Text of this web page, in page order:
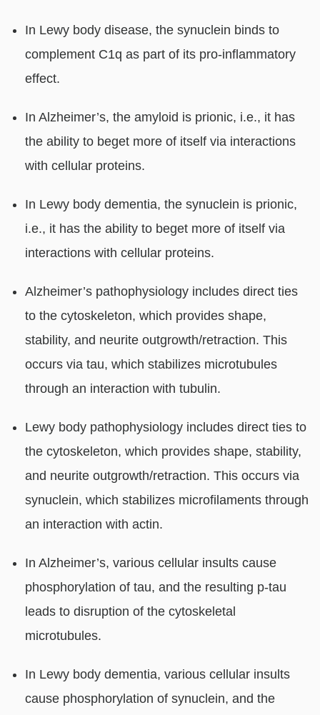
In Lewy body disease, the synuclein binds to
complement C1q as part of its pro-inflammatory
effect.
In Alzheimer’s, the amyloid is prionic, i.e., it has
the ability to beget more of itself via interactions
with cellular proteins.
In Lewy body dementia, the synuclein is prionic,
i.e., it has the ability to beget more of itself via
interactions with cellular proteins.
Alzheimer’s pathophysiology includes direct ties
to the cytoskeleton, which provides shape,
stability, and neurite outgrowth/retraction. This
occurs via tau, which stabilizes microtubules
through an interaction with tubulin.
Lewy body pathophysiology includes direct ties to
the cytoskeleton, which provides shape, stability,
and neurite outgrowth/retraction. This occurs via
synuclein, which stabilizes microfilaments through
an interaction with actin.
In Alzheimer’s, various cellular insults cause
phosphorylation of tau, and the resulting p-tau
leads to disruption of the cytoskeletal
microtubules.
In Lewy body dementia, various cellular insults
cause phosphorylation of synuclein, and the